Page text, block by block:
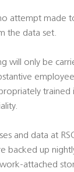
attempt made
the data set.
will only be
and data at
backed up
attached